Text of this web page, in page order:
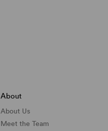
About
About Us
Meet the Team